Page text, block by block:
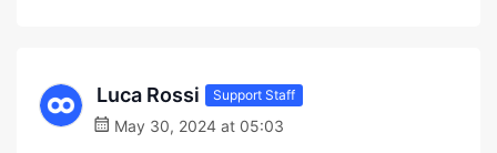
Luca Rossi Support Staff
May 30, 2024 at 05:03